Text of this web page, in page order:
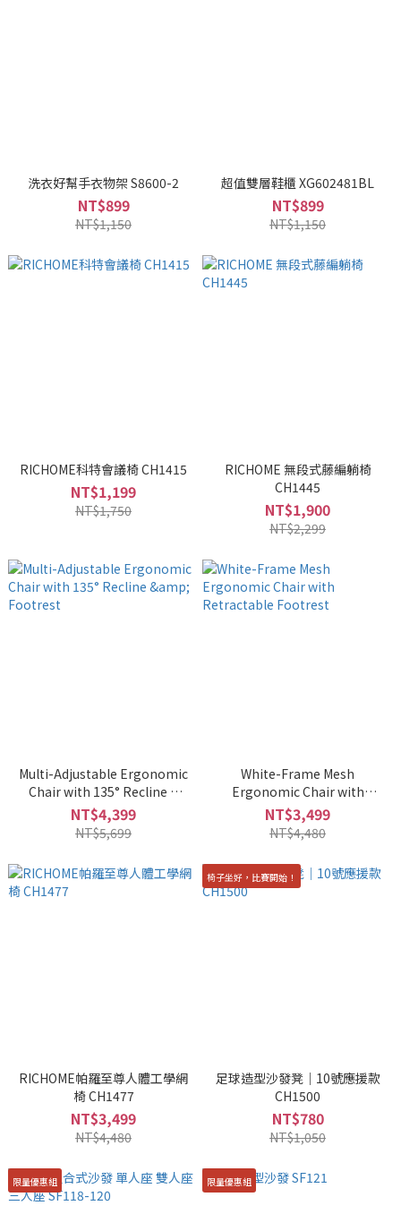
洗衣好幫手衣物架 S8600-2
NT$899
NT$1,150
超值雙層鞋櫃 XG602481BL
NT$899
NT$1,150
RICHOME科特會議椅 CH1415
NT$1,199
NT$1,750
RICHOME 無段式藤編躺椅
CH1445
NT$1,900
NT$2,299
Multi-Adjustable Ergonomic
Chair with 135° Recline &
Footrest
NT$4,399
NT$5,699
White-Frame Mesh
Ergonomic Chair with
Retractable Footrest
NT$3,499
NT$4,480
RICHOME帕羅至尊人體工學網
椅 CH1477
NT$3,499
NT$4,480
椅子坐好，比賽開始！
足球造型沙發凳｜10號應援款
CH1500
NT$780
NT$1,050
限量優惠組 限量優惠組